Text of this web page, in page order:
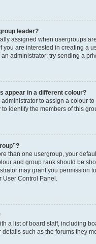
leader?
assigned when usergroups
you are interested in creating a
administrator; try sending a
appear in a different colour?
to assign a colour
identify the members of this
than one usergroup, your
and group rank should be
may grant you permission
User Control Panel.
a list of board staff, including
such as the forums they